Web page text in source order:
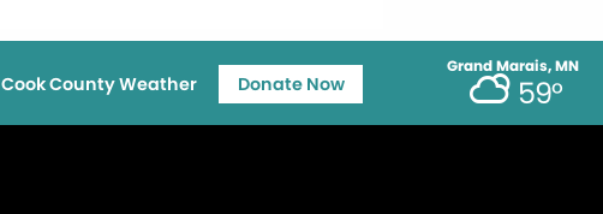
Grand Marais, MN
59°
Cook County Weather Donate Now